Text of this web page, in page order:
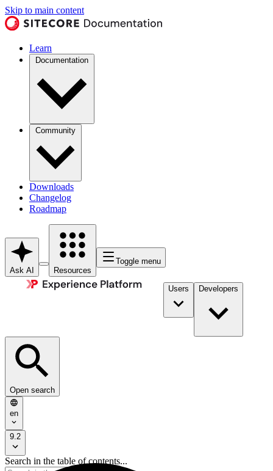
Skip to main content
Learn
Documentation
Community
Downloads
Changelog
Roadmap
Ask AI Resources
Toggle menu
Users Developers
Open search
en
9.2
Search in the table of contents...